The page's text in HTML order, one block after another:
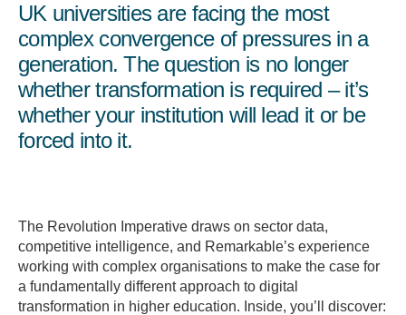
UK universities are facing the most
complex convergence of pressures in a
generation. The question is no longer
whether transformation is required – it’s
whether your institution will lead it or be
forced into it.
The Revolution Imperative draws on sector data,
competitive intelligence, and Remarkable’s experience
working with complex organisations to make the case for
a fundamentally different approach to digital
transformation in higher education. Inside, you’ll discover: